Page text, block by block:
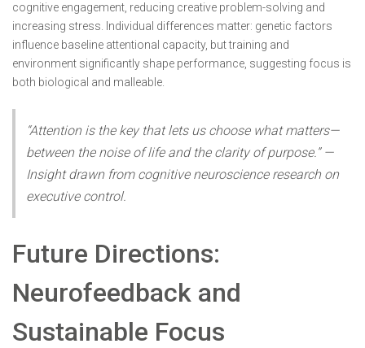
cognitive engagement, reducing creative problem-solving and
increasing stress. Individual differences matter: genetic factors
influence baseline attentional capacity, but training and
environment significantly shape performance, suggesting focus is
both biological and malleable.
“Attention is the key that lets us choose what matters—
between the noise of life and the clarity of purpose.” —
Insight drawn from cognitive neuroscience research on
executive control.
Future Directions:
Neurofeedback and
Sustainable Focus